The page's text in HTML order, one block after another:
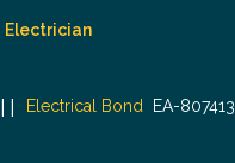
Electrician
| | Electrical Bond EA-807413